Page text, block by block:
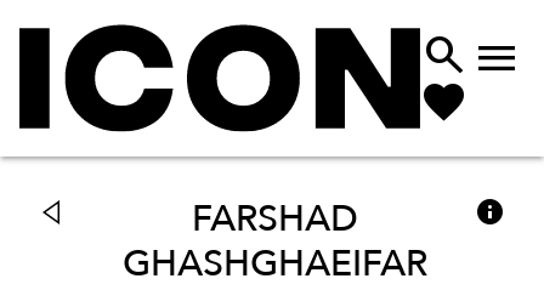
 
FARSHAD
GHASHGHAEIFAR
